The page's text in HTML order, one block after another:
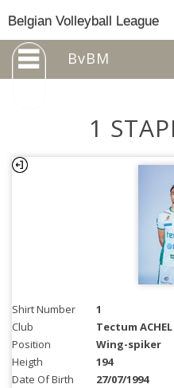
Belgian Volleyball League
BvBM
1
Shirt Number
1
Club
Tectum ACHEL
Position
Wing-spiker
Heigth
194
Date Of Birth
27/07/1994